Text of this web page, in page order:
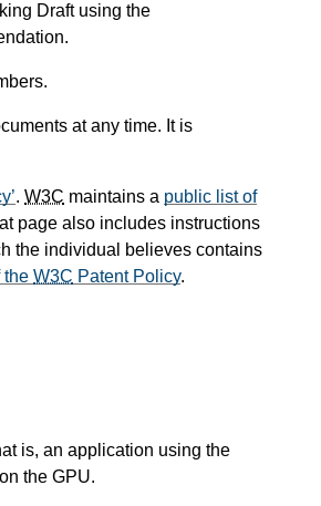
Draft using the
at any time. It is
. W3C maintains a public list of
page also includes instructions
the individual believes contains
the W3C Patent Policy.
is, an application using the
the GPU.